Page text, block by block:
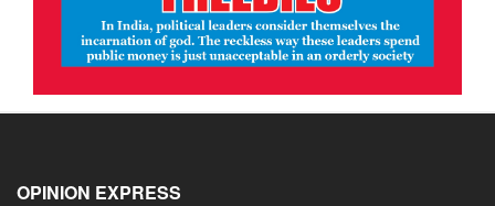
OPINION EXPRESS